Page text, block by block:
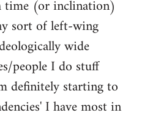
time (or inclination)
sort of left-wing
wide
people I do stuff
definitely starting to
I have most in